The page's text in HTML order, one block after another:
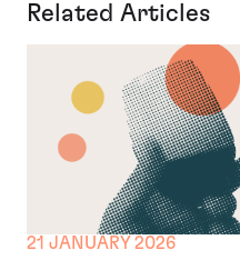
Related Articles
21 JANUARY 2026